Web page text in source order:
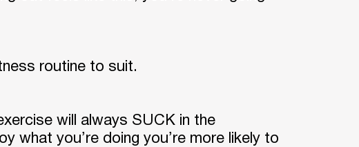
routine to suit.
will always SUCK in the
what you’re doing you’re more likely to